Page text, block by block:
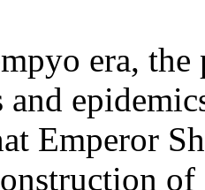
era,
and
Emperor